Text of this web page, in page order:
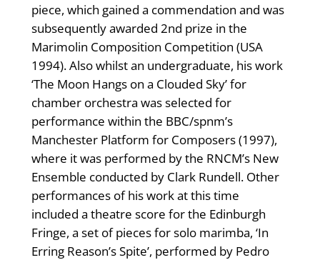
piece, which gained a commendation and was
subsequently awarded 2nd prize in the
Marimolin Composition Competition (USA
1994). Also whilst an undergraduate, his work
‘The Moon Hangs on a Clouded Sky’ for
chamber orchestra was selected for
performance within the BBC/spnm’s
Manchester Platform for Composers (1997),
where it was performed by the RNCM’s New
Ensemble conducted by Clark Rundell. Other
performances of his work at this time
included a theatre score for the Edinburgh
Fringe, a set of pieces for solo marimba, ‘In
Erring Reason’s Spite’, performed by Pedro